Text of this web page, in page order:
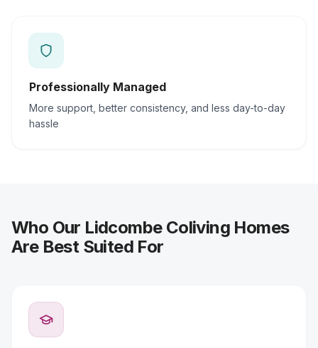
Professionally Managed
More support, better consistency, and less day-to-day
hassle
Who Our Lidcombe Coliving Homes
Are Best Suited For